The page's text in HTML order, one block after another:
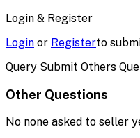
Login & Register
Login or Registerto
Query Submit Others
Other Questions
No none asked to seller